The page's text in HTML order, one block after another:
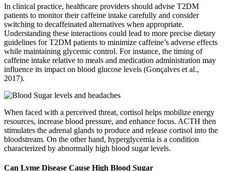
In clinical practice, healthcare providers should advise T2DM
patients to monitor their caffeine intake carefully and consider
switching to decaffeinated alternatives when appropriate.
Understanding these interactions could lead to more precise dietary
guidelines for T2DM patients to minimize caffeine’s adverse effects
while maintaining glycemic control. For instance, the timing of
caffeine intake relative to meals and medication administration may
influence its impact on blood glucose levels (Gonçalves et al.,
2017).
When faced with a perceived threat, cortisol helps mobilize energy
resources, increase blood pressure, and enhance focus. ACTH then
stimulates the adrenal glands to produce and release cortisol into the
bloodstream. On the other hand, hyperglycemia is a condition
characterized by abnormally high blood sugar levels.
Can Lyme Disease Cause High Blood Sugar